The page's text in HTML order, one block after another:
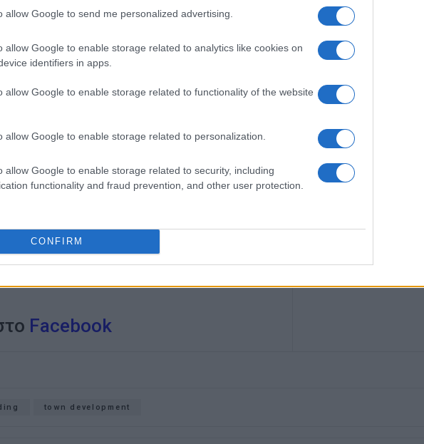
allow Google to send me personalized advertising.
allow Google to enable storage related to analytics like cookies on
identifiers in apps.
allow Google to enable storage related to functionality of the website
allow Google to enable storage related to personalization.
allow Google to enable storage related to security, including
functionality and fraud prevention, and other user protection.
CONFIRM
as Miltiadou Margariti - Platytera, a significant
we will allocate approximately 39.5 million
this amount could reach 67 million Euros,
the core responsibility for success lies with the
and actions included in the Integrated Spatial
the dynamics of the town, stressing that the
to prepare these projects.
Facebook
town development